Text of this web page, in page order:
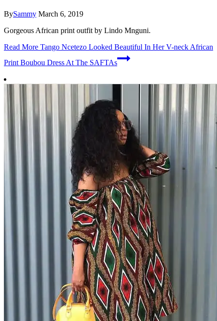
BySammy March 6, 2019
Gorgeous African print outfit by Lindo Mnguni.
Read More Tango Ncetezo Looked Beautiful In Her V-neck African
Print Boubou Dress At The SAFTAs